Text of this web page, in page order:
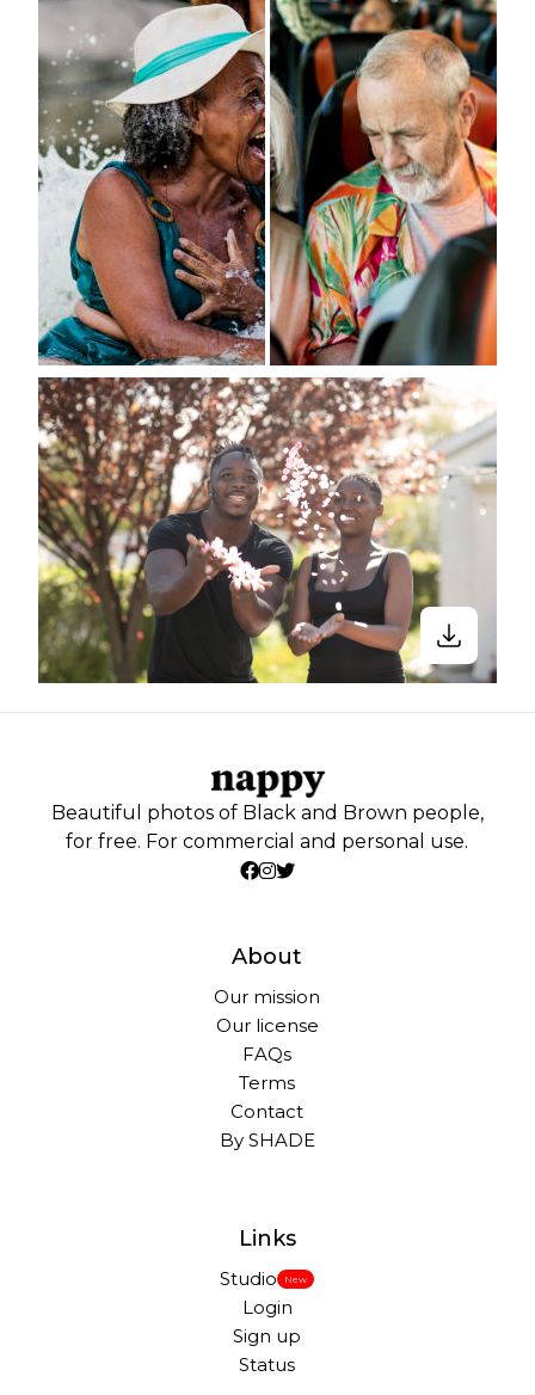
Beautiful photos of Black and Brown people,
for free. For commercial and personal use.
About
Our mission
Our license
FAQs
Terms
Contact
By SHADE
Links
Studio New
Login
Sign up
Status